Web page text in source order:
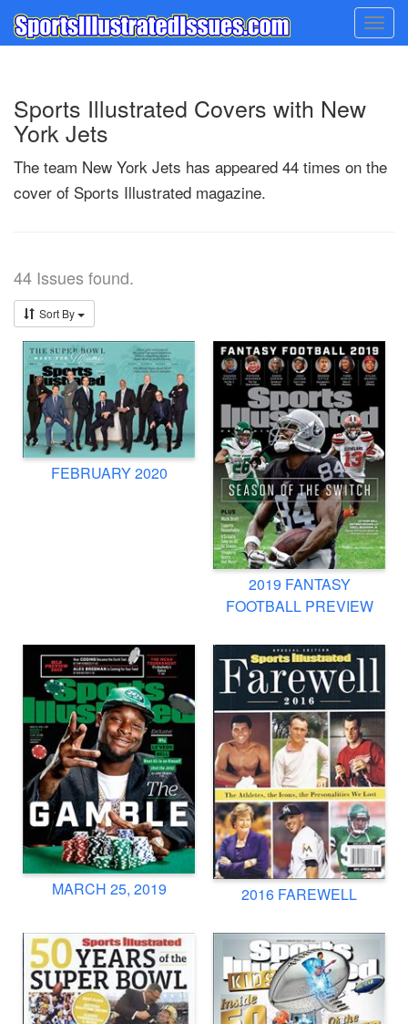
Sports Illustrated Covers with New
York Jets
The team New York Jets has appeared 44 times on the
cover of Sports Illustrated magazine.
44 Issues found.
Sort By
FEBRUARY 2020
2019 FANTASY
FOOTBALL PREVIEW
MARCH 25, 2019 2016 FAREWELL